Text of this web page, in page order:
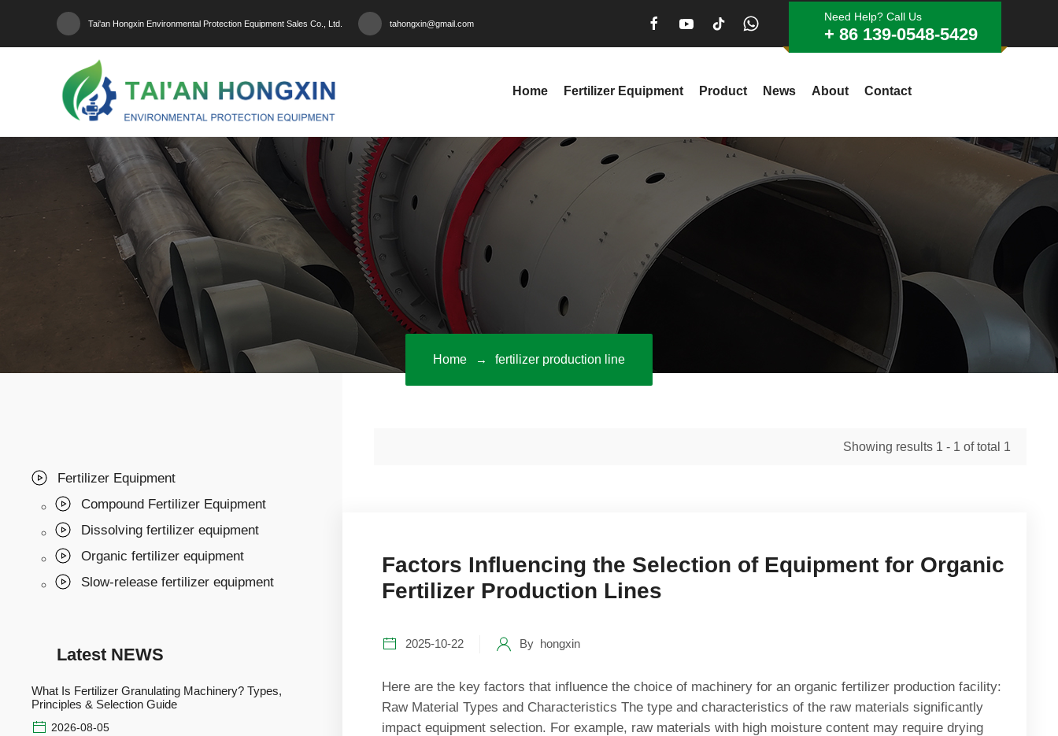
Tai'an Hongxin Environmental Protection Equipment Sales Co., Ltd. tahongxin@gmail.com
Need Help? Call Us
+ 86 139-0548-5429
Home Fertilizer Equipment Product News About Contact
Home fertilizer production line
Fertilizer Equipment
Compound Fertilizer Equipment
Dissolving fertilizer equipment
Organic fertilizer equipment
Slow-release fertilizer equipment
Latest NEWS
What Is Fertilizer Granulating Machinery? Types,
Principles & Selection Guide
2026-08-05
Showing results 1 - 1 of total 1
Factors Influencing the Selection of Equipment for Organic
Fertilizer Production Lines
2025-10-22 By hongxin
Here are the key factors that influence the choice of machinery for an organic fertilizer production facility:
Raw Material Types and Characteristics The type and characteristics of the raw materials significantly
impact equipment selection. For example, raw materials with high moisture content may require drying